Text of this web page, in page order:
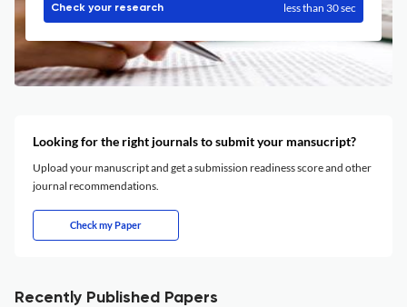
Check your research less than 30 sec
Looking for the right journals to submit your mansucript?
Upload your manuscript and get a submission readiness score and other
journal recommendations.
Check my Paper
Recently Published Papers